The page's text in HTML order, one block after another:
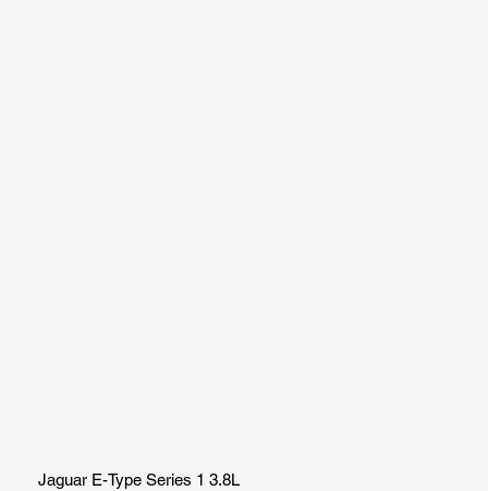
Jaguar E-Type Series 1 3.8L